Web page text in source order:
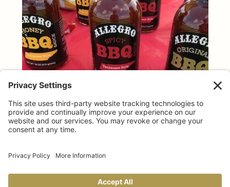
Allegro makes GAME DAY taste better!